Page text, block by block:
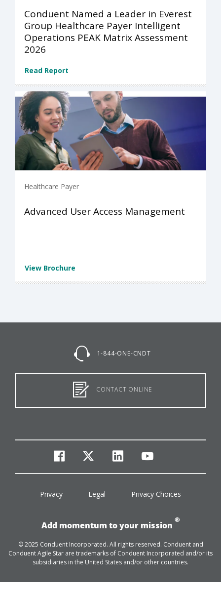
Conduent Named a Leader in Everest
Group Healthcare Payer Intelligent
Operations PEAK Matrix Assessment
2026
Read Report
Healthcare Payer
Advanced User Access Management
View Brochure
1-844-ONE-CNDT
CONTACT ONLINE
facebook
twitterlinkedinyoutube
Privacy Legal Privacy Choices
Add momentum to your mission
®
© 2025 Conduent Incorporated. All rights reserved. Conduent and
Conduent Agile Star are trademarks of Conduent Incorporated and/or its
subsidiaries in the United States and/or other countries.